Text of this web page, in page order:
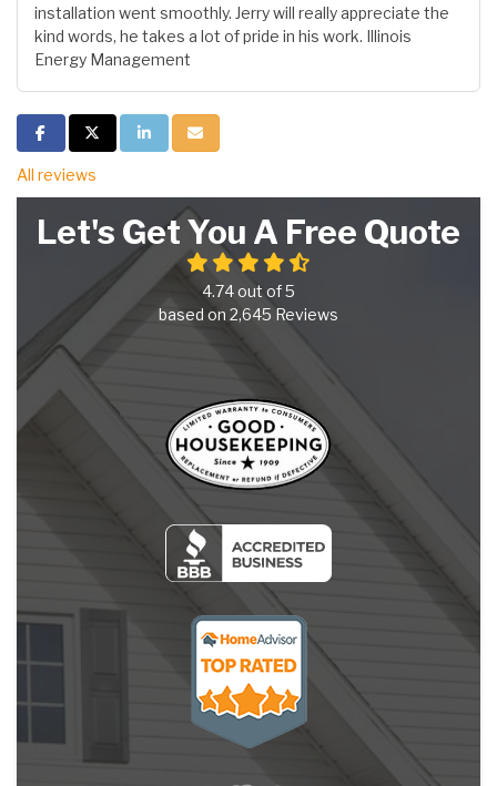
installation went smoothly. Jerry will really appreciate the
kind words, he takes a lot of pride in his work. Illinois
Energy Management
Share on Facebook
Share on Twitter
Share on LinkedIn
Share via Email
All reviews
Let's Get You A Free Quote
4.74out of5
based on 2,645 Reviews